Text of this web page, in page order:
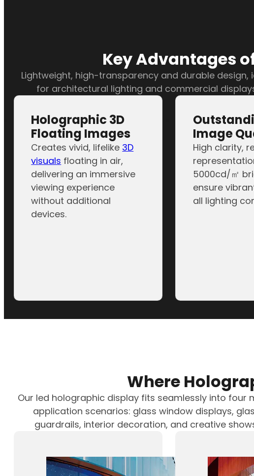
Key Advantages
Lightweight, high-transparency and durable design,
for architectural lighting and commercial
Holographic 3D
Floating Images
Creates vivid, lifelike 3D
visuals floating in air,
delivering an immersive
viewing experience
without additional
devices.
Image
High clarity,
5000cd/㎡
ensure
all lighting
Where
Our led holographic display fits seamlessly into four
application scenarios: glass window displays,
guardrails, interior decoration, and creative